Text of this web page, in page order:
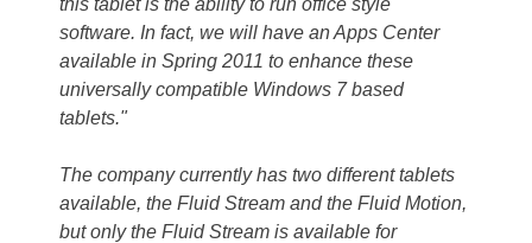
software. In fact, we will have an Apps Center
available in Spring 2011 to enhance these
universally compatible Windows 7 based
tablets."
The company currently has two different tablets
available, the Fluid Stream and the Fluid Motion,
but only the Fluid Stream is available for